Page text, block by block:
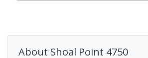
About Shoal Point 4750